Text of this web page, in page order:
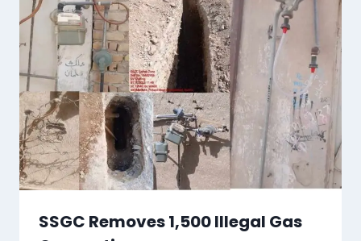
SSGC Removes 1,500 Illegal Gas